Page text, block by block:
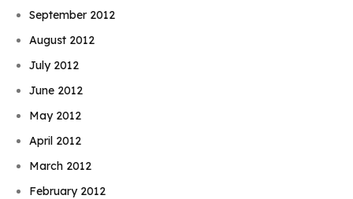
September 2012
August 2012
July 2012
June 2012
May 2012
April 2012
March 2012
February 2012